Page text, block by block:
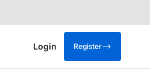
Login Register